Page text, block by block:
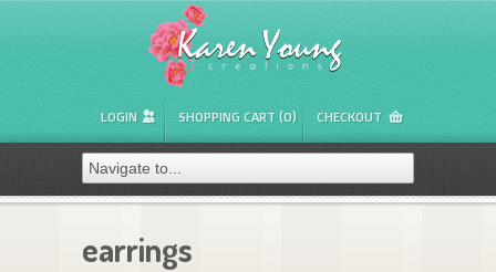
LOGIN SHOPPING CART (0) CHECKOUT
earrings